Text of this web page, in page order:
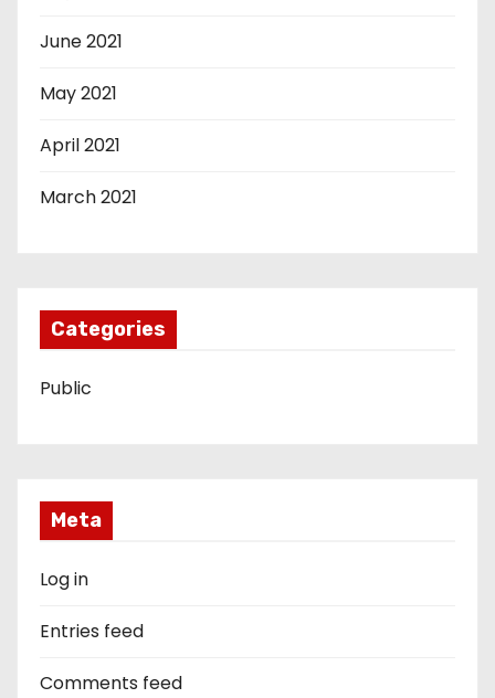
June 2021
May 2021
April 2021
March 2021
Categories
Public
Meta
Log in
Entries feed
Comments feed